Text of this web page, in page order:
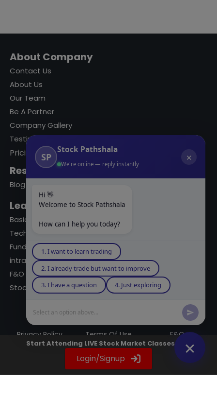
About Company
Contact Us
About Us
Our Team
Be A Partner
Company Gallery
Testimonials
Pricing
Resources
Blog
Learning Modules
Basics Of Stock Markets
Technical Analysis
Fundamental Analysis
intraday Trading
F&O Trading
Stock Market Books
Privacy Policy Terms Of Use F&Q
Instagram
YouTube
Twitter
LinkedIn
WhatsApp
Spotify
Start Attending LIVE Stock Market Classes Now
Login/Signup
SP
Stock Pathshala
We're online — reply instantly
✕
Hi 👋
Welcome to Stock Pathshala
How can I help you today?
1. I want to learn trading
2. I already trade but want to improve
3. I have a question
4. Just exploring
Select an option above...